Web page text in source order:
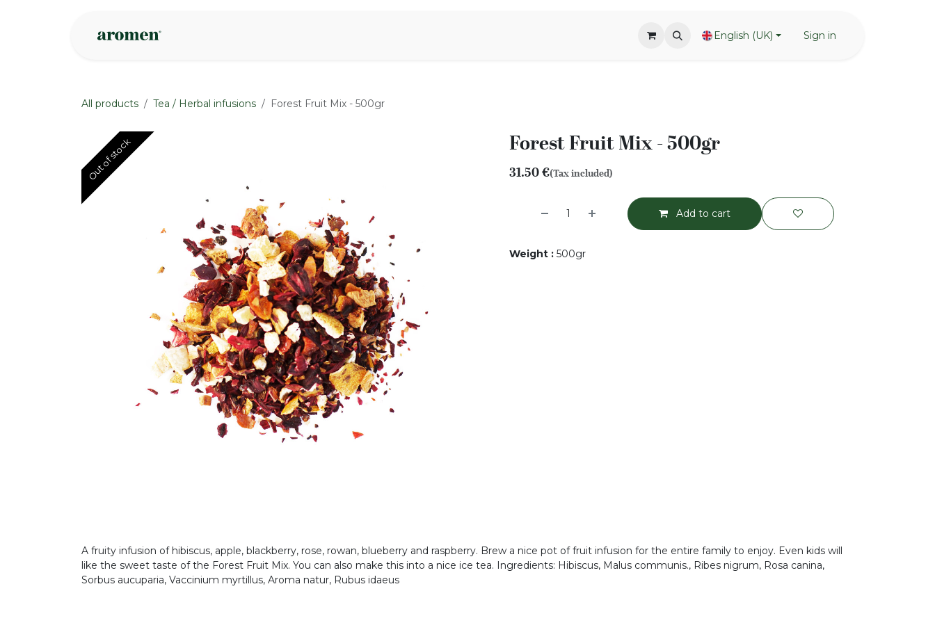
English (UK) Sign in
All products Tea / Herbal infusions Forest Fruit Mix - 500gr
Out of stock Forest Fruit Mix - 500gr
31.50€(Tax included)
Add to cart
Weight : 500gr
A fruity infusion of hibiscus, apple, blackberry, rose, rowan, blueberry and raspberry. Brew a nice pot of fruit infusion for the entire family to enjoy. Even kids will
like the sweet taste of the Forest Fruit Mix. You can also make this into a nice ice tea. Ingredients: Hibiscus, Malus communis., Ribes nigrum, Rosa canina,
Sorbus aucuparia, Vaccinium myrtillus, Aroma natur, Rubus idaeus